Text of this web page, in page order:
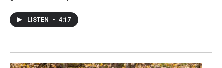
LISTEN • 4:17